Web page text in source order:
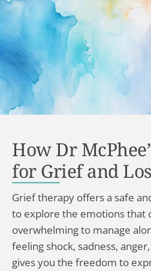
How Dr
for Grief and
Grief therapy offers a safe
to explore the emotions that
overwhelming to manage
feeling shock, sadness,
gives you the freedom to